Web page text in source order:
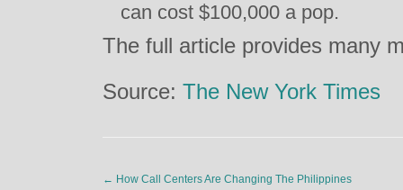
can cost $100,000 a pop.
The full article provides many
Source: The New York Times
← How Call Centers Are Changing The Philippines